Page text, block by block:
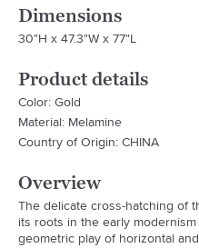
Dimensions
30"H x 47.3"W x 77"L
Product details
Color: Gold
Material: Melamine
Country of Origin: CHINA
Overview
The delicate cross-hatching of
its roots in the early
geometric play of horizontal